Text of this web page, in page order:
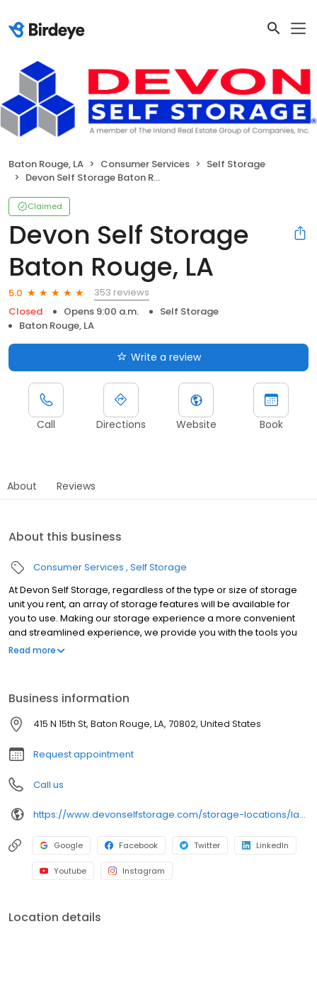
Baton Rouge, LA Consumer Services
Self Storage
Devon Self Storage Baton Rouge, LA
Claimed
Devon Self Storage
Baton Rouge, LA
5.0
353 reviews
Closed
Opens 9:00 a.m.
Self Storage
Baton Rouge, LA
Write a review
Call Directions Website Book
About Reviews
About this business
Consumer Services Self Storage
At Devon Self Storage, regardless of the type or size of storage
unit you rent, an array of storage features will be available for
you to use. Making our storage experience a more convenient
and streamlined experience, we provide you with the tools you
need to help your storage unit reach its maximum potential.
services Online payment options And more
Read more
Business information
415 N 15th St, Baton Rouge, LA, 70802, United States
Request appointment
Call us
https://www.devonselfstorage.com/storage-locations/la/baton-rouge/415-n-15th-st/
Google Facebook Twitter LinkedIn
Youtube Instagram
Location details